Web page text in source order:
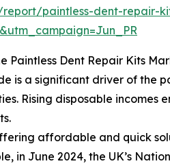
report/paintless-dent-repair-
Paintless Dent Repair Kits
is a significant driver of the
Rising disposable
affordable and quick
in June 2024, the UK’s